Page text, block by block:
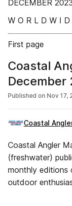
DECEMBER
W O R L D W I D
First page
Coastal
December
Edition
Published on Nov 17,
Coastal
Coastal Angler
(freshwater)
monthly editions
outdoor